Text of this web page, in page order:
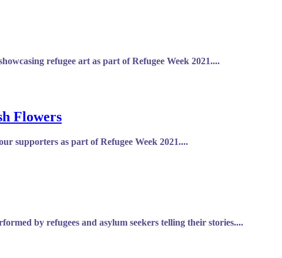
refugee art as part of Refugee Week 2021....
Flowers
supporters as part of Refugee Week 2021....
by refugees and asylum seekers telling their stories....